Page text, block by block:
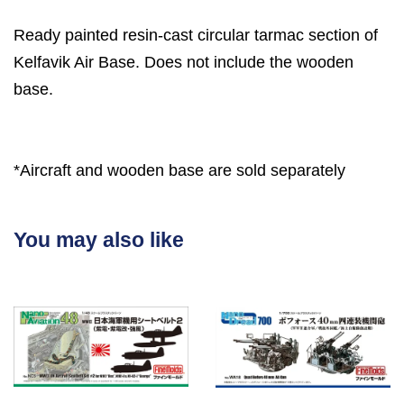
Ready painted resin-cast circular tarmac section of
Kelfavik Air Base. Does not include the wooden
base.
*Aircraft and wooden base are sold separately
You may also like